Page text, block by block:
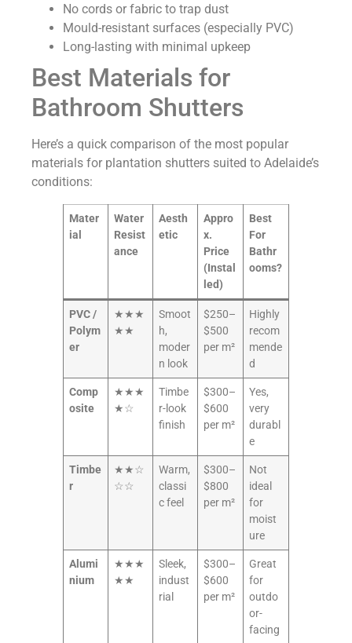
No cords or fabric to trap dust
Mould-resistant surfaces (especially PVC)
Long-lasting with minimal upkeep
Best Materials for
Bathroom Shutters
Here’s a quick comparison of the most popular
materials for plantation shutters suited to Adelaide’s
conditions:
Mater
ial
Water
Resist
ance
Aesth
etic
Appro
x.
Price
(Instal
led)
Best
For
Bathr
ooms?
PVC /
Polym
er
★★★
★★
Smoot
h,
moder
n look
$250–
$500
per m²
Highly
recom
mende
d
Comp
osite
★★★
★☆
Timbe
r-look
finish
$300–
$600
per m²
Yes,
very
durabl
e
Timbe
r
★★☆
☆☆
Warm,
classi
c feel
$300–
$800
per m²
Not
ideal
for
moist
ure
Alumi
nium
★★★
★★
Sleek,
indust
rial
$300–
$600
per m²
Great
for
outdo
or-
facing